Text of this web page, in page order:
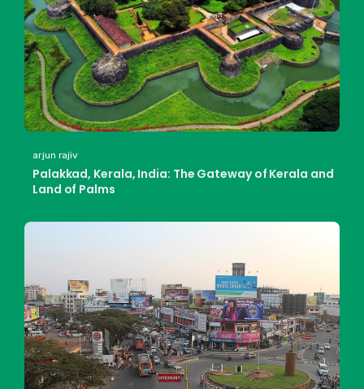
arjun rajiv
Palakkad, Kerala, India: The Gateway of Kerala and
Land of Palms